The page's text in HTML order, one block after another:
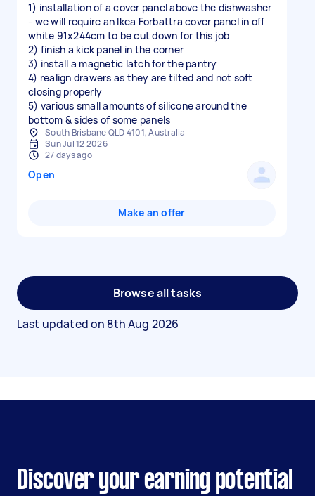
1) installation of a cover panel above the dishwasher
- we will require an Ikea Forbattra cover panel in off
white 91x244cm to be cut down for this job
2) finish a kick panel in the corner
3) install a magnetic latch for the pantry
4) realign drawers as they are tilted and not soft
closing properly
5) various small amounts of silicone around the
bottom & sides of some panels
South Brisbane QLD 4101, Australia
Sun Jul 12 2026
27 days ago
Open
Make an offer
Browse all tasks
Last updated on 8th Aug 2026
Discover your earning potential